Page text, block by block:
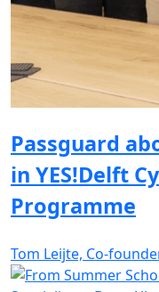
Passguard
in YES!Delft
Programme
Tom Leijte, Co-